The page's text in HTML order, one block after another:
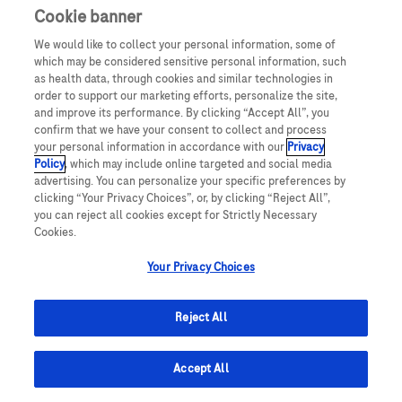
Cookie banner
We would like to collect your personal information, some of
which may be considered sensitive personal information, such
as health data, through cookies and similar technologies in
order to support our marketing efforts, personalize the site,
and improve its performance. By clicking “Accept All”, you
confirm that we have your consent to collect and process
your personal information in accordance with our Privacy
Policy, which may include online targeted and social media
advertising. You can personalize your specific preferences by
clicking “Your Privacy Choices”, or, by clicking “Reject All”,
you can reject all cookies except for Strictly Necessary
Cookies.
Your Privacy Choices
Reject All
Accept All